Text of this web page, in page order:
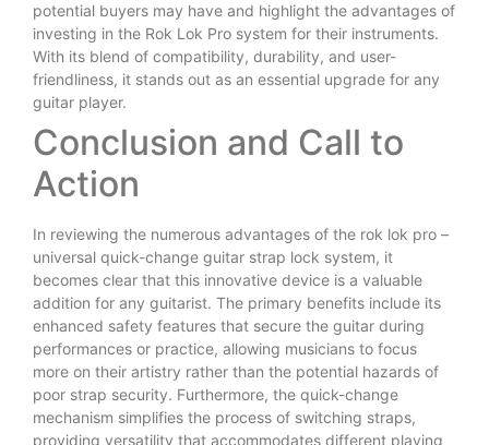
potential buyers may have and highlight the advantages of
investing in the Rok Lok Pro system for their instruments.
With its blend of compatibility, durability, and user-
friendliness, it stands out as an essential upgrade for any
guitar player.
Conclusion and Call to
Action
In reviewing the numerous advantages of the rok lok pro –
universal quick-change guitar strap lock system, it
becomes clear that this innovative device is a valuable
addition for any guitarist. The primary benefits include its
enhanced safety features that secure the guitar during
performances or practice, allowing musicians to focus
more on their artistry rather than the potential hazards of
poor strap security. Furthermore, the quick-change
mechanism simplifies the process of switching straps,
providing versatility that accommodates different playing